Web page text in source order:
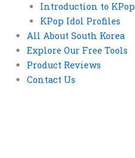
Introduction to KPop
KPop Idol Profiles
All About South Korea
Explore Our Free Tools
Product Reviews
Contact Us